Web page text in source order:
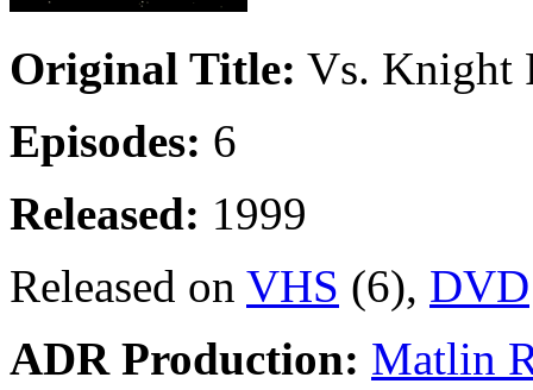
Original Title: Vs. Knight
Episodes: 6
Released: 1999
Released on VHS (6), DVD
ADR Production: Matlin